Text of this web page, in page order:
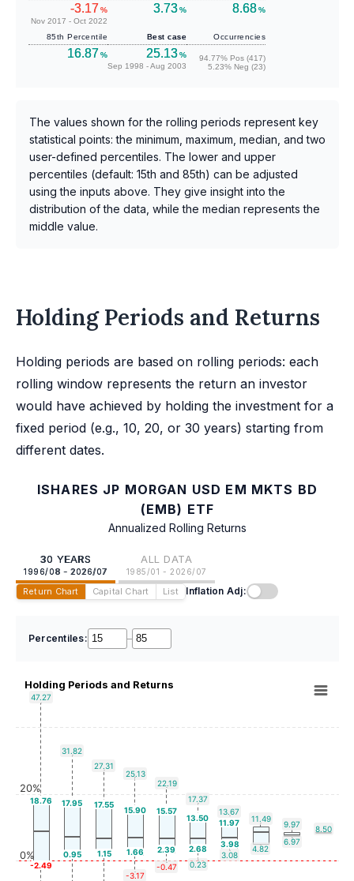
-3.17%
Nov 2017 - Oct 2022
3.73% 8.68%
85th Percentile
16.87%
Best case
25.13%
Sep 1998 - Aug 2003
Occurrencies
94.77% Pos (417)
5.23% Neg (23)
The values shown for the rolling periods represent key
statistical points: the minimum, maximum, median, and two
user-defined percentiles. The lower and upper
percentiles (default: 15th and 85th) can be adjusted
using the inputs above. They give insight into the
distribution of the data, while the median represents the
middle value.
Holding Periods and Returns
Holding periods are based on rolling periods: each
rolling window represents the return an investor
would have achieved by holding the investment for a
fixed period (e.g., 10, 20, or 30 years) starting from
different dates.
ISHARES JP MORGAN USD EM MKTS BD
(EMB) ETF
Annualized Rolling Returns
30 YEARS
1996/08 - 2026/07
ALL DATA
1985/01 - 2026/07
Return Chart Capital Chart List Inflation Adj:
Percentiles: –
Holding Periods and Returns
47.27
31.82
27.31
25.13
22.19
17.37
13.67
11.49
9.97 8.50
18.76 17.95 17.55
15.90 15.57
13.50 11.97
-2.49
0.95 1.15 1.66 2.39 2.68 3.98
-3.17
-0.47 0.23
3.08
4.82
6.97
0%
20%